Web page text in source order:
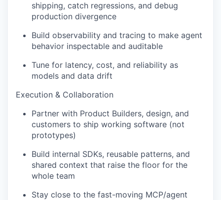
shipping, catch regressions, and debug
production divergence
Build observability and tracing to make agent
behavior inspectable and auditable
Tune for latency, cost, and reliability as
models and data drift
Execution & Collaboration
Partner with Product Builders, design, and
customers to ship working software (not
prototypes)
Build internal SDKs, reusable patterns, and
shared context that raise the floor for the
whole team
Stay close to the fast-moving MCP/agent